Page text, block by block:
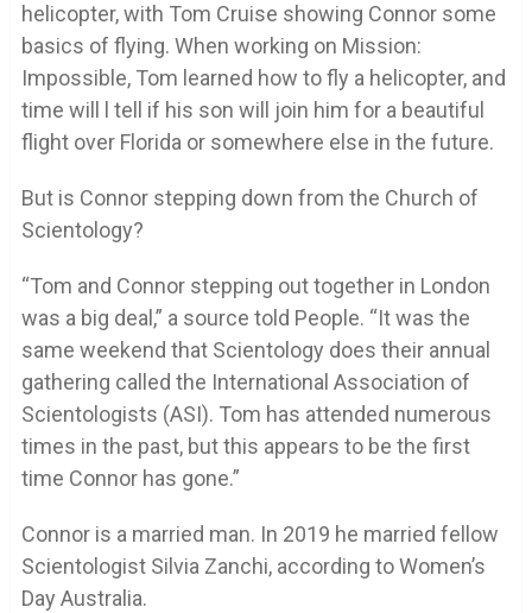
helicopter, with Tom Cruise showing Connor some
basics of flying. When working on Mission:
Impossible, Tom learned how to fly a helicopter, and
time will l tell if his son will join him for a beautiful
flight over Florida or somewhere else in the future.
But is Connor stepping down from the Church of
Scientology?
“Tom and Connor stepping out together in London
was a big deal,” a source told People. “It was the
same weekend that Scientology does their annual
gathering called the International Association of
Scientologists (ASI). Tom has attended numerous
times in the past, but this appears to be the first
time Connor has gone.”
Connor is a married man. In 2019 he married fellow
Scientologist Silvia Zanchi, according to Women’s
Day Australia.